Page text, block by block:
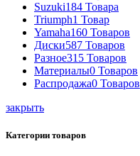
Suzuki184 Товара
Triumph1 Товар
Yamaha160 Товаров
Диски587 Товаров
Разное315 Товаров
Материалы0 Товаров
Распродажа0 Товаров
закрыть
Категории товаров